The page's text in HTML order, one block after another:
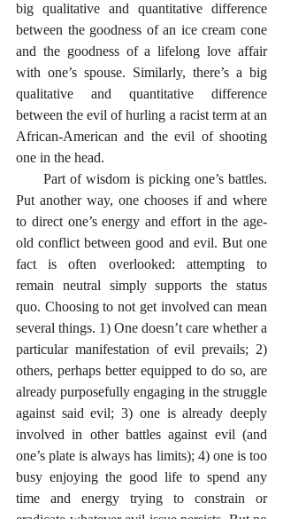
big qualitative and quantitative difference
between the goodness of an ice cream cone
and the goodness of a lifelong love affair
with one’s spouse. Similarly, there’s a big
qualitative and quantitative difference
between the evil of hurling a racist term at an
African-American and the evil of shooting
one in the head.
Put another way, one chooses if and where
to direct one’s energy and effort in the age-
old conflict between good and evil. But one
fact is often overlooked: attempting to
remain neutral simply supports the status
quo. Choosing to not get involved can mean
several things. 1) One doesn’t care whether a
particular manifestation of evil prevails; 2)
others, perhaps better equipped to do so, are
already purposefully engaging in the struggle
against said evil; 3) one is already deeply
involved in other battles against evil (and
one’s plate is always has limits); 4) one is too
busy enjoying the good life to spend any
time and energy trying to constrain or